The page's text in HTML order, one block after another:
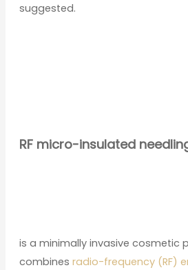
suggested.
RF micro-insulated
is a minimally invasive cosmetic
combines radio-frequency (RF)